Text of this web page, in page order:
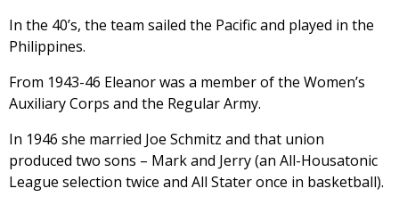
In the 40’s, the team sailed the Pacific and played in the
Philippines.
From 1943-46 Eleanor was a member of the Women’s
Auxiliary Corps and the Regular Army.
In 1946 she married Joe Schmitz and that union
produced two sons – Mark and Jerry (an All-Housatonic
League selection twice and All Stater once in basketball).